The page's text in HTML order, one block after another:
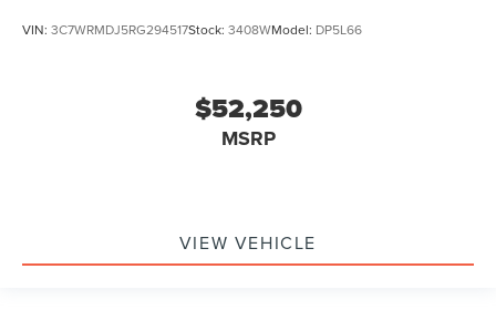
VIN: 3C7WRMDJ5RG294517Stock: 3408WModel: DP5L66
$52,250
MSRP
VIEW VEHICLE